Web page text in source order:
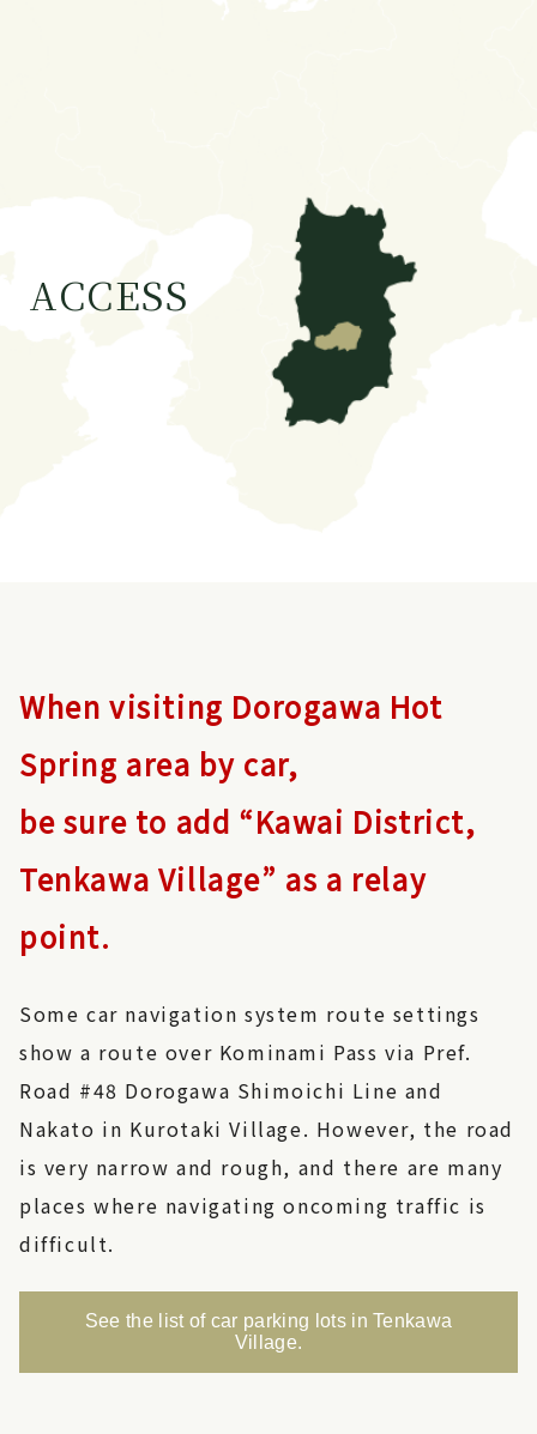
ACCESS
When visiting Dorogawa Hot
Spring area by car,
be sure to add “Kawai District,
Tenkawa Village” as a relay
point.
Some car navigation system route settings
show a route over Kominami Pass via Pref.
Road #48 Dorogawa Shimoichi Line and
Nakato in Kurotaki Village. However, the road
is very narrow and rough, and there are many
places where navigating oncoming traffic is
difficult.
See the list of car parking lots in Tenkawa
Village.